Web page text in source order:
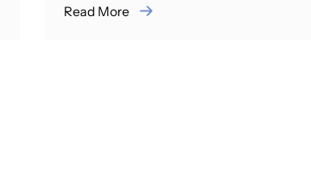
between 50 to 150...
Read More